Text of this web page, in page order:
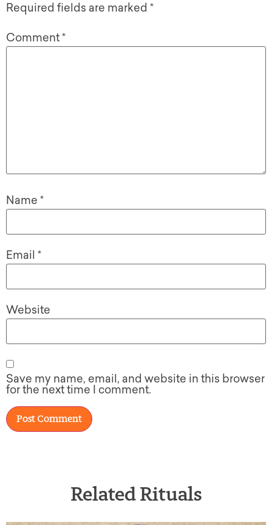
Required fields are marked *
Comment*
Name *
Email *
Website
Save my name, email, and website in this browser
for the next time I comment.
Related Rituals